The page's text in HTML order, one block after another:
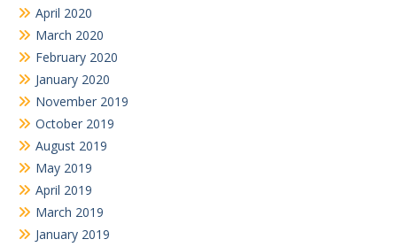
April 2020
March 2020
February 2020
January 2020
November 2019
October 2019
August 2019
May 2019
April 2019
March 2019
January 2019